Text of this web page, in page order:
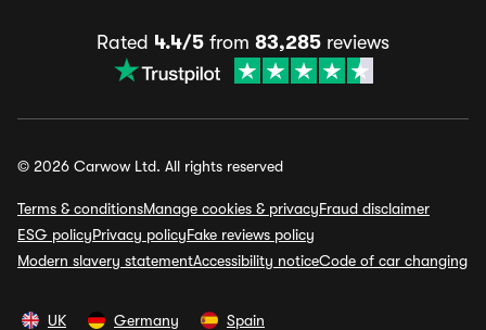
Rated 4.4/5 from 83,285 reviews
© 2026 Carwow Ltd. All rights reserved
Terms & conditionsManage cookies & privacyFraud disclaimer
ESG policyPrivacy policyFake reviews policy
Modern slavery statementAccessibility noticeCode of car changing
UK Germany Spain